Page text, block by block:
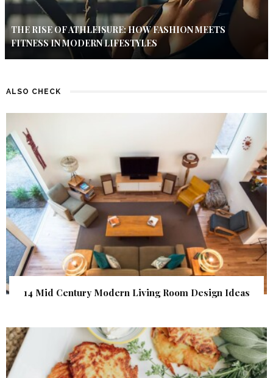
THE RISE OF ATHLEISURE: HOW FASHION MEETS
FITNESS IN MODERN LIFESTYLES
ALSO CHECK
14 Mid Century Modern Living Room Design Ideas